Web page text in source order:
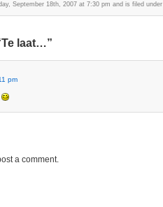
September 18th, 2007 at 7:30 pm and is filed under
laat…”
pm
a comment.